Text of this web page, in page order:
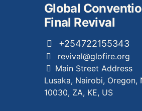
Global
Final Revival
+254722155343
revival@glofire.org
Main Street Address
Lusaka, Nairobi, Oregon,
10030, ZA, KE, US